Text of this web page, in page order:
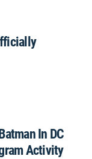
In DC
Activity